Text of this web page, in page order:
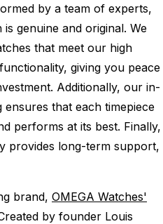
by a team of experts,
genuine and original. We
that meet our high
giving you peace
Additionally, our in-
that each timepiece
performs at its best. Finally,
provides long-term support,
brand, OMEGA Watches'
by founder Louis